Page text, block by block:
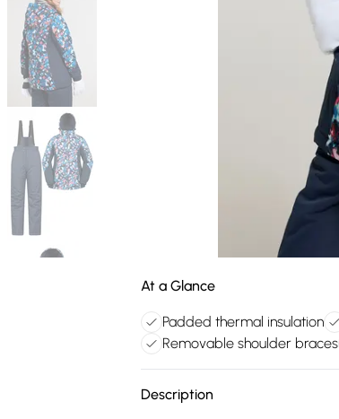
At a Glance
Padded thermal insulation
Removable shoulder braces
Description